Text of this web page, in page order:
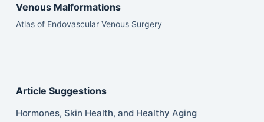
Venous Malformations
Atlas of Endovascular Venous Surgery
Article Suggestions
Hormones, Skin Health, and Healthy Aging